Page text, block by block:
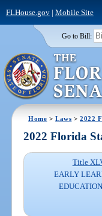
FLHouse.gov| Mobile Site
Go to Bill:
Home >Laws >2022
2022 Florida
Title
EARLY